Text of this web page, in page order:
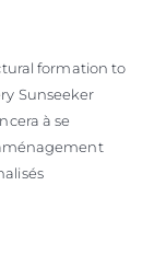
formation to
Sunseeker
à se